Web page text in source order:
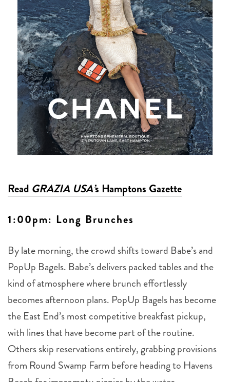
Read GRAZIA USA’s Hamptons Gazette
1:00pm: Long Brunches
By late morning, the crowd shifts toward Babe’s and
PopUp Bagels. Babe’s delivers packed tables and the
kind of atmosphere where brunch effortlessly
becomes afternoon plans. PopUp Bagels has become
the East End’s most competitive breakfast pickup,
with lines that have become part of the routine.
Others skip reservations entirely, grabbing provisions
from Round Swamp Farm before heading to Havens